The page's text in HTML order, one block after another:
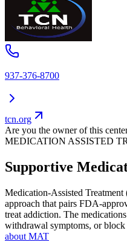
937-376-8700
tcn.org
Are you the owner of this
MEDICATION ASSISTED
Supportive
Medication-Assisted
approach that pairs FDA-
treat addiction. The
withdrawal symptoms, or block
about MAT